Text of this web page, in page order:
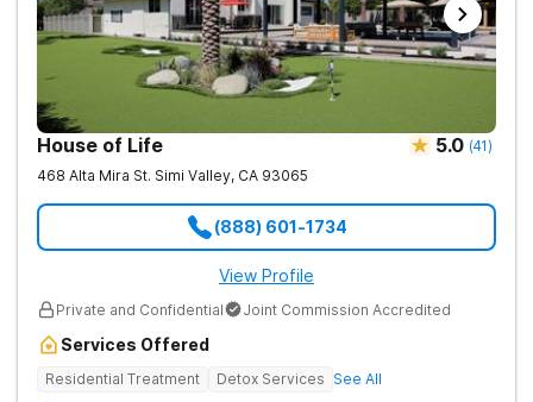
House of Life 5.0 (41)
468 Alta Mira St. Simi Valley, CA 93065
(888) 601-1734
View Profile
Private and Confidential Joint Commission Accredited
Services Offered
Residential Treatment Detox Services See All